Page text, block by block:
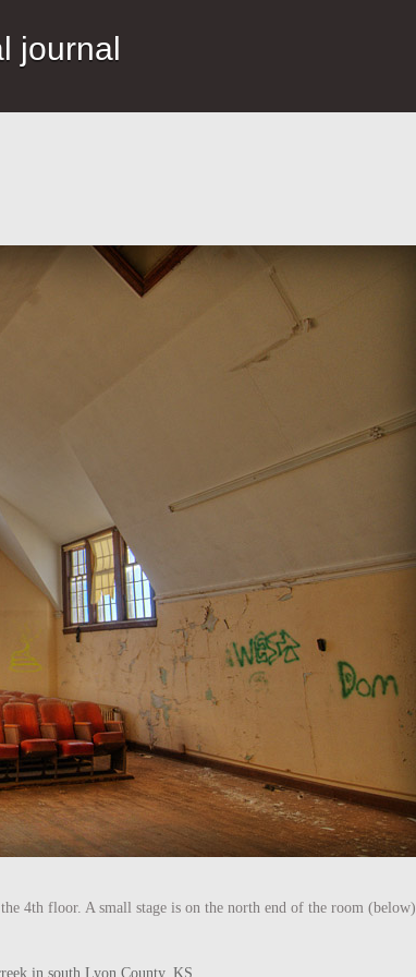
journal
4th floor. A small stage is on the north end of the room (below).
in south Lyon County, KS